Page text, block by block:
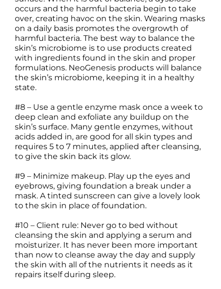
occurs and the harmful bacteria begin to take
over, creating havoc on the skin. Wearing masks
on a daily basis promotes the overgrowth of
harmful bacteria. The best way to balance the
skin’s microbiome is to use products created
with ingredients found in the skin and proper
formulations. NeoGenesis products will balance
the skin’s microbiome, keeping it in a healthy
state.
#8 – Use a gentle enzyme mask once a week to
deep clean and exfoliate any buildup on the
skin’s surface. Many gentle enzymes, without
acids added in, are good for all skin types and
requires 5 to 7 minutes, applied after cleansing,
to give the skin back its glow.
#9 – Minimize makeup. Play up the eyes and
eyebrows, giving foundation a break under a
mask. A tinted sunscreen can give a lovely look
to the skin in place of foundation.
#10 – Client rule: Never go to bed without
cleansing the skin and applying a serum and
moisturizer. It has never been more important
than now to cleanse away the day and supply
the skin with all of the nutrients it needs as it
repairs itself during sleep.